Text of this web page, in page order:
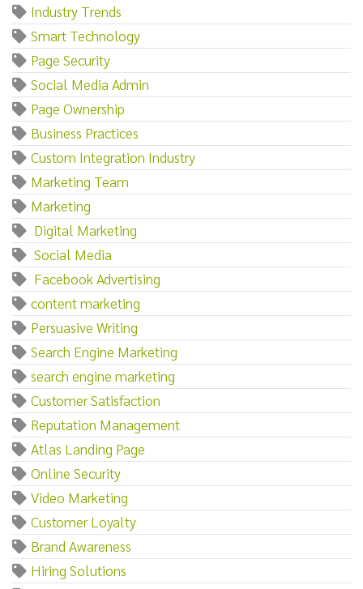
Industry Trends
Smart Technology
Page Security
Social Media Admin
Page Ownership
Business Practices
Custom Integration Industry
Marketing Team
Marketing‌
‌ ‌Digital‌ ‌Marketing
‌ ‌Social‌ ‌Media
‌ ‌Facebook‌ ‌Advertising
content marketing
Persuasive Writing
Search Engine Marketing
search engine marketing
Customer Satisfaction
Reputation Management
Atlas Landing Page
Online Security
Video Marketing
Customer Loyalty
Brand Awareness
Hiring Solutions